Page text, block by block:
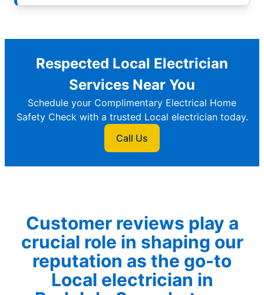
Respected Local Electrician
Services Near You
Schedule your Complimentary Electrical Home
Safety Check with a trusted Local electrician today.
Call Us
Customer reviews play a
crucial role in shaping our
reputation as the go-to
Local electrician in